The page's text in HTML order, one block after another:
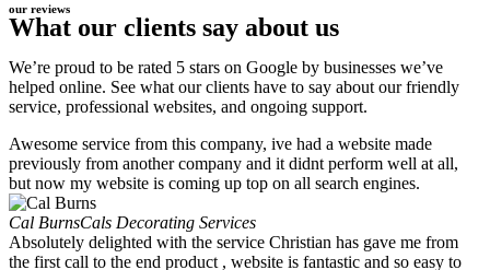
our reviews
What our clients say about us
We’re proud to be rated 5 stars on Google by businesses we’ve
helped online. See what our clients have to say about our friendly
service, professional websites, and ongoing support.
Awesome service from this company, ive had a website made
previously from another company and it didnt perform well at all,
but now my website is coming up top on all search engines.
Cal BurnsCals Decorating Services
Absolutely delighted with the service Christian has gave me from
the first call to the end product , website is fantastic and so easy to